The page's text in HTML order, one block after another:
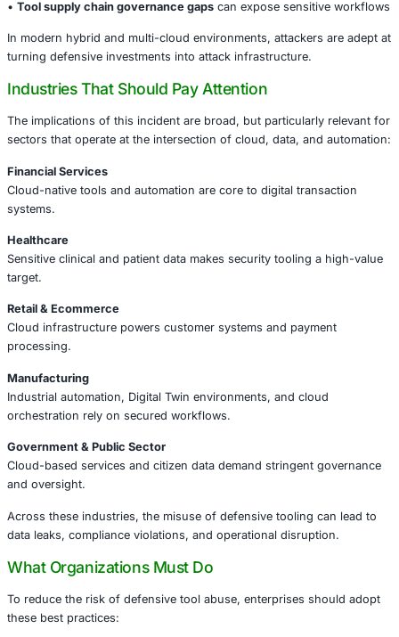
used as part of a broader attack chain.
Why This Matters for Enterprise Security
Security teams embrace powerful tools – including
platforms, SIEMs, and automation engines – to
and response. Yet, the OpenClaw abuse incident reveals
proper governance, even defender tools can become
assets.
•Unmonitored automationcan be repurposed by
attackers
•Insufficient access controls
•Lack of auditing and telemetryhinders post-incident
In modern hybrid and multi-cloud environments,
turning defensive investments into attack infrastructure.
Industries That Should Pay Attention
sectors that operate at the intersection of cloud, data,
Financial Services
systems.